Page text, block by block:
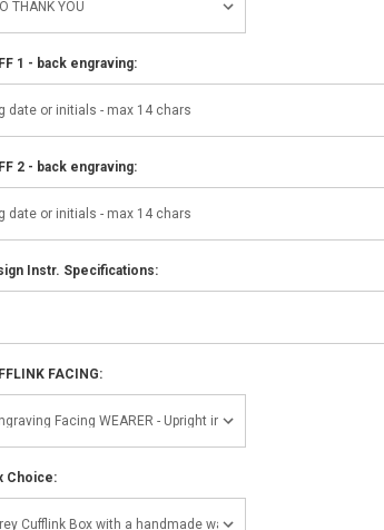
1 - back engraving:
2 - back engraving:
Instr. Specifications:
FACING:
Choice: